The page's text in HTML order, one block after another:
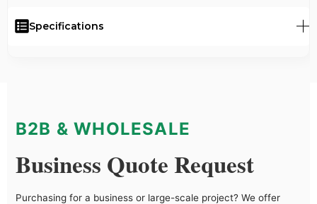
Specifications
B2B & WHOLESALE
Business Quote Request
Purchasing for a business or large-scale project? We offer